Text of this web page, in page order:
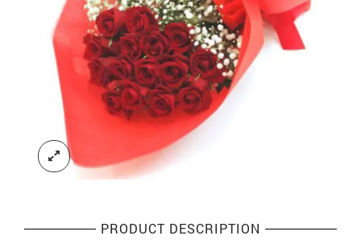
PRODUCT DESCRIPTION